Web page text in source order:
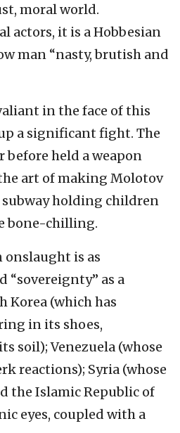
moral world.
actors, it is a Hobbesian
man “nasty, brutish and
in the face of this
a significant fight. The
before held a weapon
art of making Molotov
holding children
bone-chilling.
is as
“sovereignty” as a
Korea (which has
in its shoes,
soil); Venezuela (whose
reactions); Syria (whose
the Islamic Republic of
eyes, coupled with a